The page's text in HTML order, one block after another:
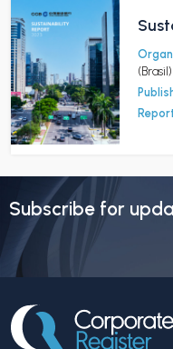
Subscribe for